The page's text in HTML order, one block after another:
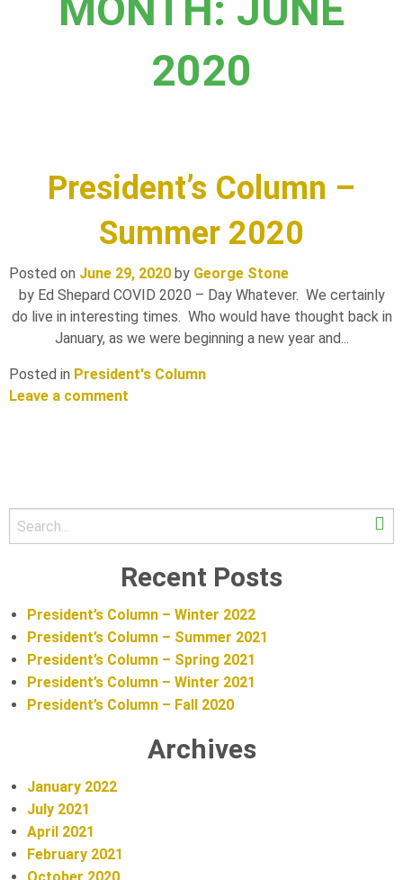
F
U
D
T
O
N
MONTH: JUNE
2020
President’s Column –
Summer 2020
Posted on June 29, 2020 by George Stone
by Ed Shepard COVID 2020 – Day Whatever. We certainly
do live in interesting times. Who would have thought back in
January, as we were beginning a new year and...
Posted in President's Column
Leave a comment
S
a
r
c
B
a
e
c
h
Recent Posts
President’s Column – Winter 2022
President’s Column – Summer 2021
President’s Column – Spring 2021
President’s Column – Winter 2021
President’s Column – Fall 2020
Archives
January 2022
July 2021
April 2021
February 2021